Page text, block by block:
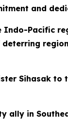
and
Pacific
Sihasak
in